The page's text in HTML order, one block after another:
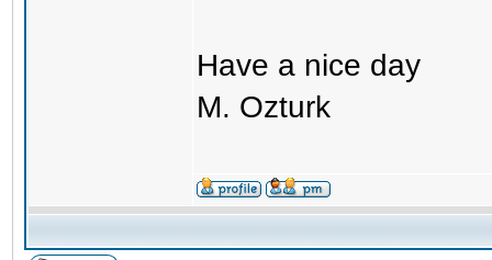
Have a nice day
M. Ozturk